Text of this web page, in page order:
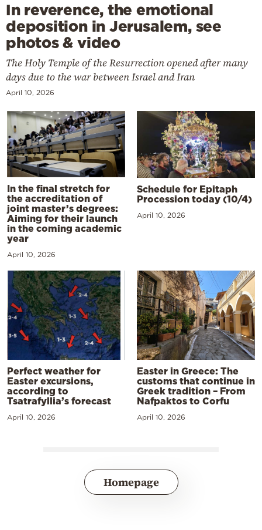
In reverence, the emotional
deposition in Jerusalem, see
photos & video
The Holy Temple of the Resurrection opened after many
days due to the war between Israel and Iran
April 10, 2026
In the final stretch for
the accreditation of
joint master’s degrees:
Aiming for their launch
in the coming academic
year
April 10, 2026
Schedule for Epitaph
Procession today (10/4)
April 10, 2026
Perfect weather for
Easter excursions,
according to
Tsatrafyllia’s forecast
April 10, 2026
Easter in Greece: The
customs that continue in
Greek tradition – From
Nafpaktos to Corfu
April 10, 2026
Homepage